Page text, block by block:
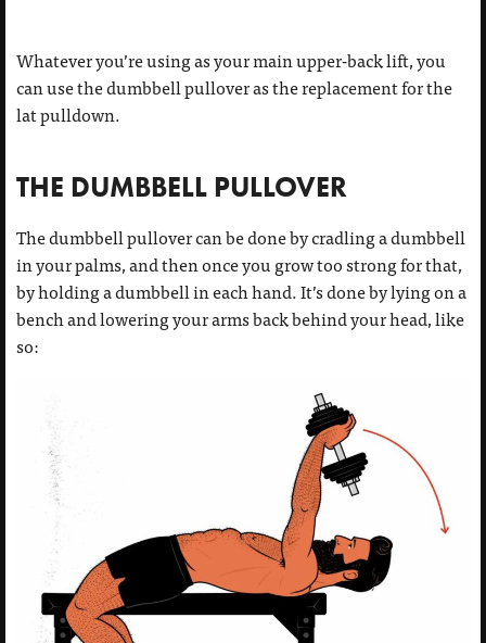
Whatever you’re using as your main upper-back lift, you
can use the dumbbell pullover as the replacement for the
lat pulldown.
THE DUMBBELL PULLOVER
The dumbbell pullover can be done by cradling a dumbbell
in your palms, and then once you grow too strong for that,
by holding a dumbbell in each hand. It’s done by lying on a
bench and lowering your arms back behind your head, like
so: